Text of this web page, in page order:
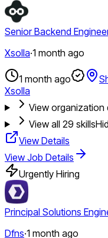
Senior Backend
Xsolla·1 month ago
1 month ago
Xsolla
View organization
View all 29 skills
View Details
View Job Details
Urgently Hiring
Principal Solutions
Dfns·1 month ago